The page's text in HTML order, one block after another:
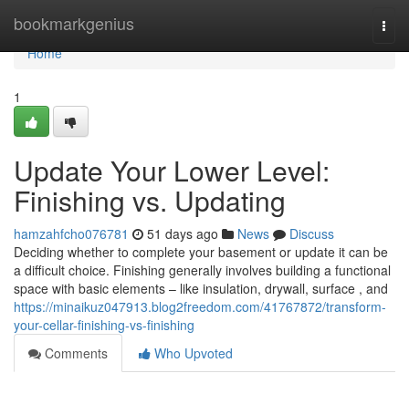
bookmarkgenius
Home
Home
1
Update Your Lower Level:
Finishing vs. Updating
hamzahfcho076781 51 days ago News
Discuss
Deciding whether to complete your basement or update it can be
a difficult choice. Finishing generally involves building a functional
space with basic elements – like insulation, drywall, surface , and
https://minaikuz047913.blog2freedom.com/41767872/transform-
your-cellar-finishing-vs-finishing
Comments
Who Upvoted